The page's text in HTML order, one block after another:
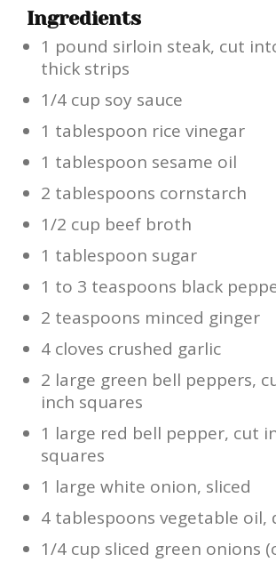
Ingredients
1 pound sirloin steak, cut
thick strips
1/4 cup soy sauce
1 tablespoon rice vinegar
1 tablespoon sesame oil
2 tablespoons cornstarch
1/2 cup beef broth
1 tablespoon sugar
1 to 3 teaspoons black
2 teaspoons minced ginger
4 cloves crushed garlic
2 large green bell peppers,
inch squares
1 large red bell pepper, cut
squares
1 large white onion, sliced
4 tablespoons vegetable oil,
1/4 cup sliced green onions